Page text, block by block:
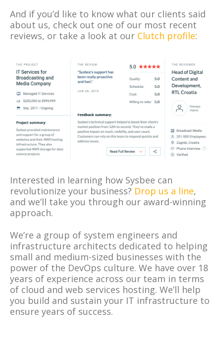
And if you’d like to know what our clients said
about us, check out one of our most recent
reviews, or take a look at our Clutch profile:
Interested in learning how Sysbee can
revolutionize your business? Drop us a line,
and we’ll take you through our award-winning
approach.
We’re a group of system engineers and
infrastructure architects dedicated to helping
small and medium-sized businesses with the
power of the DevOps culture. We have over 18
years of experience across our team in terms
of cloud and web services hosting. We’ll help
you build and sustain your IT infrastructure to
ensure years of success.